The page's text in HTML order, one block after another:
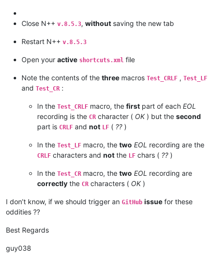
Close N++ v.8.5.3, without saving the new tab
Restart N++ v.8.5.3
Open your active shortcuts.xml file
Note the contents of the three macros Test_CRLF , Test_LF
and Test_CR :
In the Test_CRLF macro, the first part of each EOL
recording is the CR character ( OK) but the second
part is CRLF and not LF ( ?? )
In the Test_LF macro, the two EOL recording are the
CRLF characters and not the LF chars ( ?? )
In the Test_CR macro, the two EOL recording are
correctly the CR characters ( OK)
I don’t know, if we should trigger an GitHub issue for these
oddities ??
Best Regards
guy038